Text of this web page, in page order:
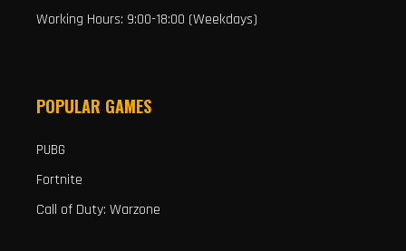
Working Hours: 9:00-18:00 (Weekdays)
POPULAR GAMES
PUBG
Fortnite
Call of Duty: Warzone